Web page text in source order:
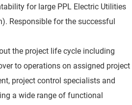
for large PPL Electric Utilities
Responsible for the successful
the project life cycle including
to operations on assigned project
project control specialists and
a wide range of functional